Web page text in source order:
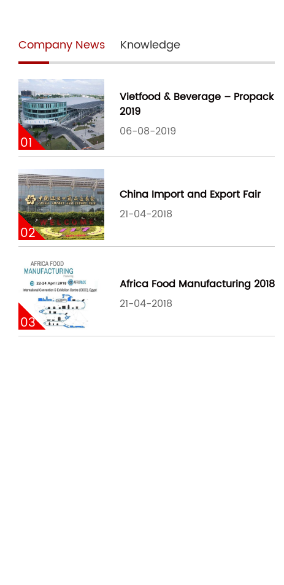
Company News Knowledge
01
Vietfood & Beverage – Propack
2019
06-08-2019
02
China Import and Export Fair
21-04-2018
03
Africa Food Manufacturing 2018
21-04-2018